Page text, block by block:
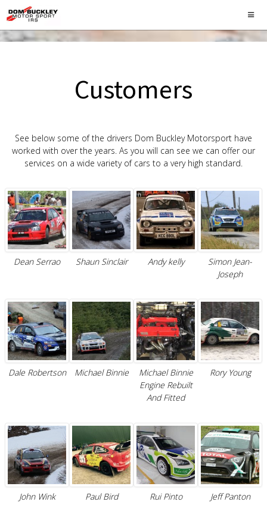
Customers
See below some of the drivers Dom Buckley Motorsport have
worked with over the years. As you will can see we can offer our
services on a wide variety of cars to a very high standard.
Dean Serrao Shaun Sinclair Andy kelly
Simon Jean-
Joseph
Dale Robertson Michael Binnie
Michael Binnie
Engine Rebuilt
And Fitted
Rory Young
John Wink Paul Bird Rui Pinto Jeff Panton